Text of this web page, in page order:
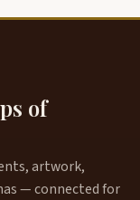
of
artwork,
— connected for